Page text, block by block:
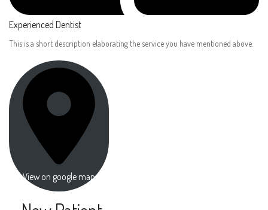
Experienced Dentist
This is a short description elaborating the service you have mentioned above.
View on google map